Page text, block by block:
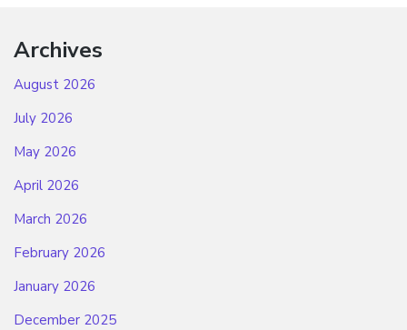
Archives
August 2026
July 2026
May 2026
April 2026
March 2026
February 2026
January 2026
December 2025